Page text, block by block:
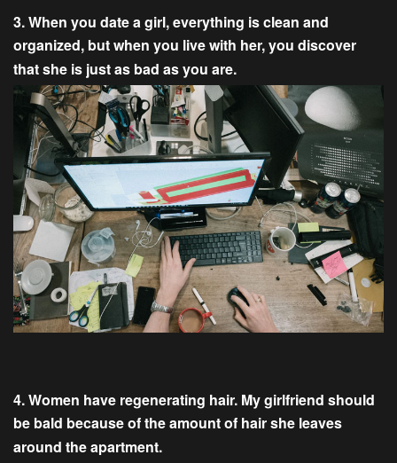
3. When you date a girl, everything is clean and
organized, but when you live with her, you discover
that she is just as bad as you are.
4. Women have regenerating hair. My girlfriend should
be bald because of the amount of hair she leaves
around the apartment.